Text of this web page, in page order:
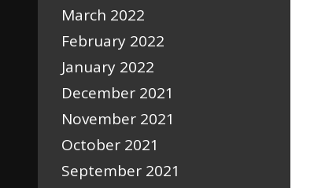
March 2022
February 2022
January 2022
December 2021
November 2021
October 2021
September 2021